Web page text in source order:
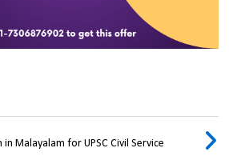
Malayalam for UPSC Civil Service